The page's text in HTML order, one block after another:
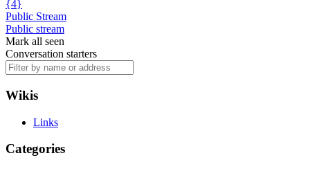
{4}
Public Stream
Public stream
Mark all seen
Conversation starters
Wikis
Links
Categories